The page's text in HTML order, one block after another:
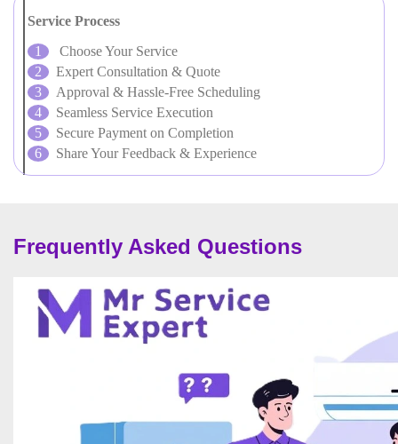
Service Process
Choose Your Service
Expert Consultation & Quote
Approval & Hassle-Free Scheduling
Seamless Service Execution
Secure Payment on Completion
Share Your Feedback & Experience
Frequently Asked Questions